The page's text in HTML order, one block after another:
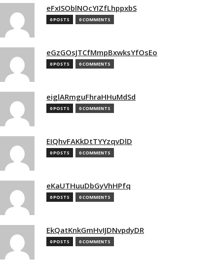
eFxISOblNOcYIZfLhppxbS
0 POSTS 0 COMMENTS
eGzGOsJTCfMmpBxwksYfOsEo
0 POSTS 0 COMMENTS
eiglARmguFhraHHuMdSd
0 POSTS 0 COMMENTS
EIQhvFAKkDtTYYzqvDlD
0 POSTS 0 COMMENTS
eKaUTHuuDbGyVhHPfq
0 POSTS 0 COMMENTS
EkQatKnkGmHvIJDNvpdyDR
0 POSTS 0 COMMENTS